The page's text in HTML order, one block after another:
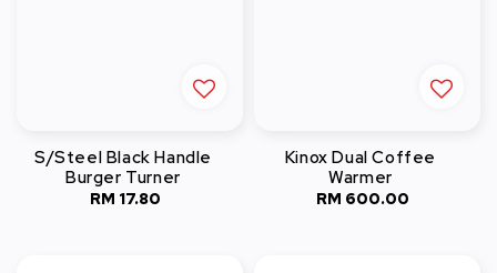
S/Steel Black Handle
Burger Turner
Regular
RM 17.80
Kinox Dual Coffee
Warmer
Regular
RM 600.00